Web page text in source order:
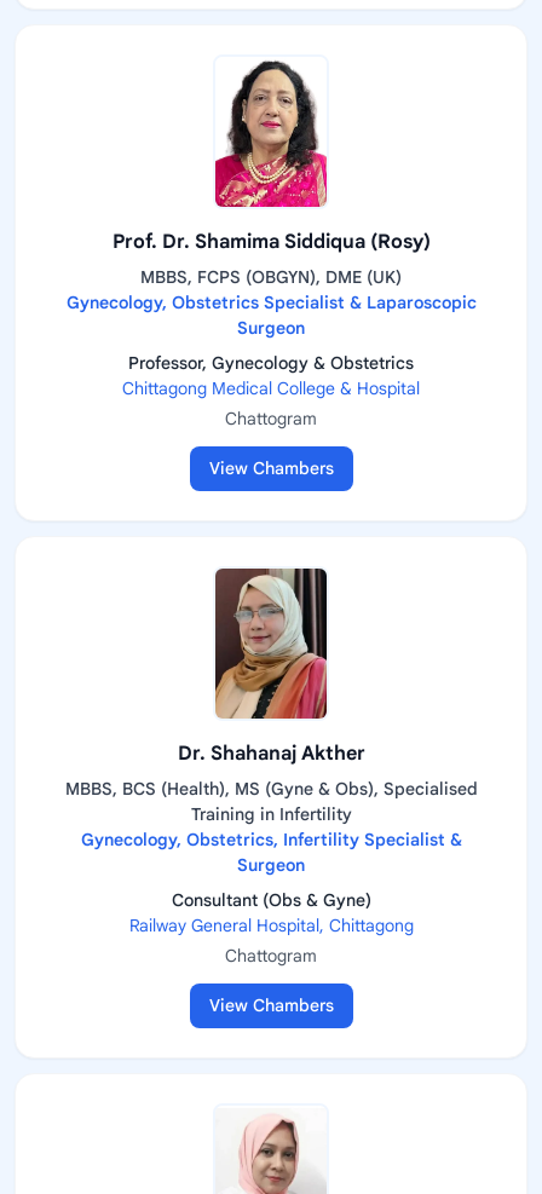
Prof. Dr. Shamima Siddiqua (Rosy)
MBBS, FCPS (OBGYN), DME (UK)
Gynecology, Obstetrics Specialist & Laparoscopic
Surgeon
Professor, Gynecology & Obstetrics
Chittagong Medical College & Hospital
Chattogram
View Chambers
Dr. Shahanaj Akther
MBBS, BCS (Health), MS (Gyne & Obs), Specialised
Training in Infertility
Gynecology, Obstetrics, Infertility Specialist &
Surgeon
Consultant (Obs & Gyne)
Railway General Hospital, Chittagong
Chattogram
View Chambers